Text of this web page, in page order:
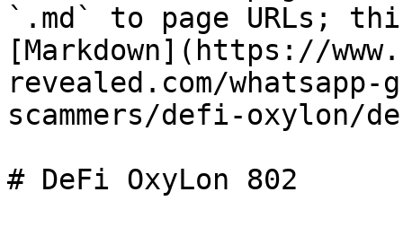
`.md` to page URLs;
[Markdown](https://
revealed.com/
scammers/defi-oxylon/
# DeFi OxyLon 802